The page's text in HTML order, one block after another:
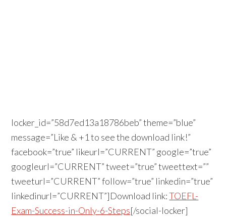
locker_id=”58d7ed13a18786beb” theme=”blue”
message=”Like & +1 to see the download link!”
facebook=”true” likeurl=”CURRENT” google=”true”
googleurl=”CURRENT” tweet=”true” tweettext=””
tweeturl=”CURRENT” follow=”true” linkedin=”true”
linkedinurl=”CURRENT”]Download link:TOEFL-
Exam-Success-in-Only-6-Steps[/social-locker]